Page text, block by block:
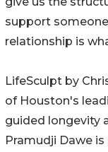
support
relationship is
LifeSculpt by
of Houston's
guided longevity
Pramudji Dawe